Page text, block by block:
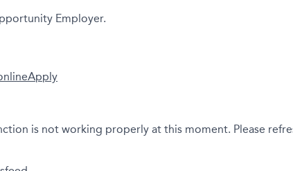
Employer.
Apply
is not working properly at this moment. Please